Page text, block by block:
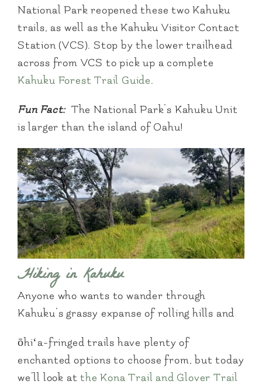
National Park reopened these two Kahuku
trails, as well as the Kahuku Visitor Contact
Station (VCS). Stop by the lower trailhead
across from VCS to pick up a complete
Kahuku Forest Trail Guide.
Fun Fact: The National Park’s Kahuku Unit
is larger than the island of Oahu!
Hiking in Kahuku
Anyone who wants to wander through
Kahuku’s grassy expanse of rolling hills and
ōhiʻa-fringed trails have plenty of
enchanted options to choose from, but today
we’ll look atthe Kona Trail and Glover Trail